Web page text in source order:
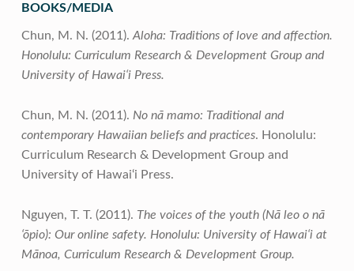
BOOKS/MEDIA
Chun, M. N. (2011). Aloha: Traditions of love and affection.
Honolulu: Curriculum Research & Development Group and
University of Hawai‘i Press.
Chun, M. N. (2011). No nā mamo: Traditional and
contemporary Hawaiian beliefs and practices. Honolulu:
Curriculum Research & Development Group and
University of Hawai‘i Press.
Nguyen, T. T. (2011). The voices of the youth (Nā leo o nā
‘ōpio): Our online safety. Honolulu: University of Hawai‘i at
Mānoa, Curriculum Research & Development Group.